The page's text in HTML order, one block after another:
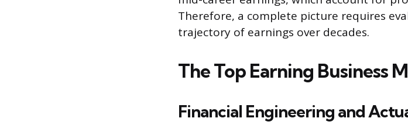
Therefore, a complete picture requires
trajectory of earnings over decades.
The Top Earning Business
Financial Engineering and